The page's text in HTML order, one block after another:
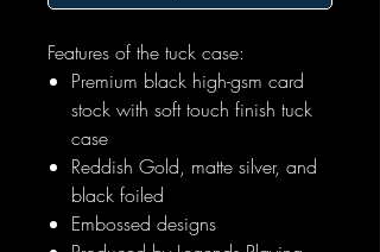
Features of the tuck case:
Premium black high-gsm card
stock with soft touch finish tuck
case
Reddish Gold, matte silver, and
black foiled
Embossed designs